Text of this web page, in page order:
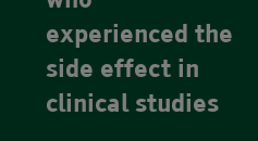
experienced the
side effect in
clinical studies